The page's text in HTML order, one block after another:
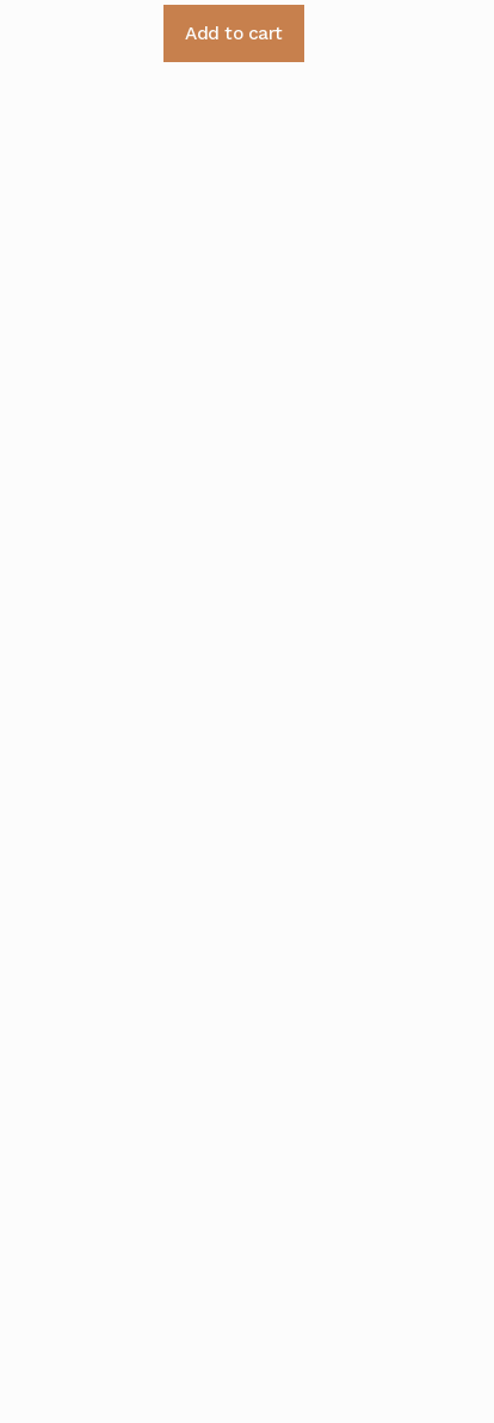
Add to cart